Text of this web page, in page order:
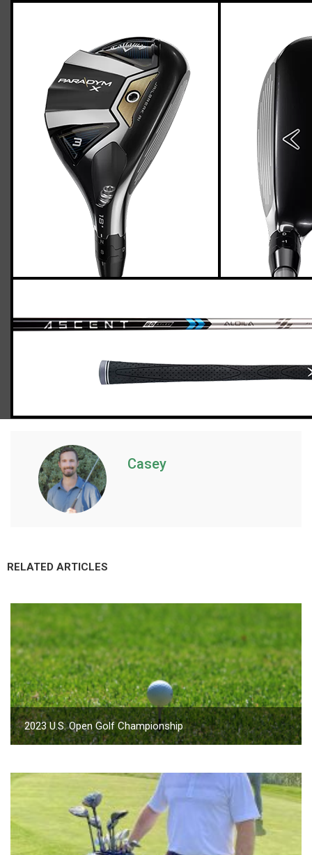
Callaway Paradym X hybrids (light flex)
Casey March 29, 2023
Casey
RELATED ARTICLES
2023 U.S. Open Golf Championship